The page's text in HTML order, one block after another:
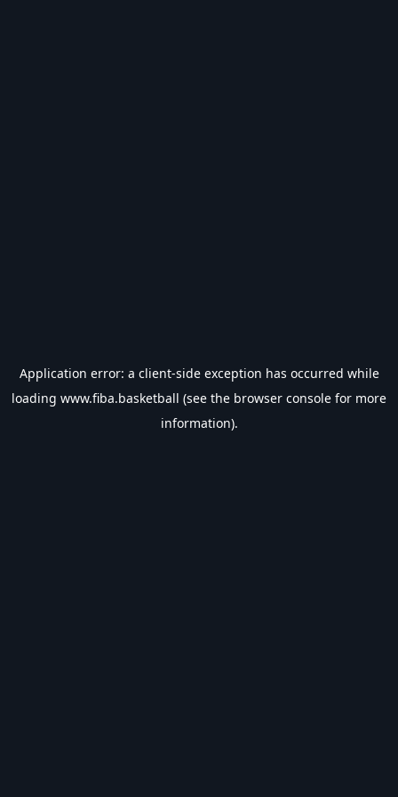
Application error: a client-side exception has occurred while
loading www.fiba.basketball (see the browser console for more
information).